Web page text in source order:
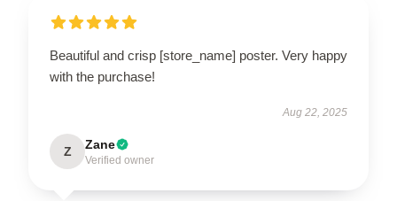
Beautiful and crisp [store_name] poster. Very happy
with the purchase!
Aug 22, 2025
Z Zane
Verified owner